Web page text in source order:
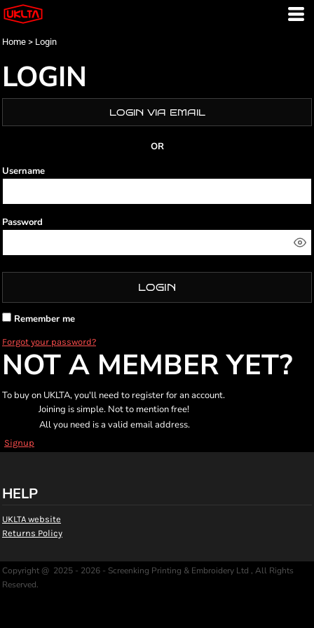
Home > Login
LOGIN
LOGIN VIA EMAIL
OR
Username
Password
LOGIN
Remember me
Forgot your password?
NOT A MEMBER YET?
To buy on UKLTA, you'll need to register for an account.
Joining is simple. Not to mention free!
All you need is a valid email address.
Signup
HELP
UKLTA website
Returns Policy
Copyright @ 2025 - 2026 - Screenking Printing & Embroidery Ltd , All Rights
Reserved.